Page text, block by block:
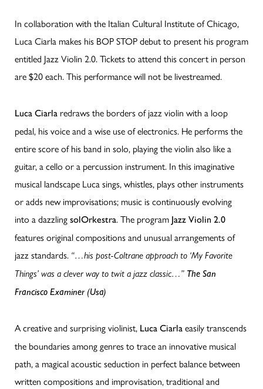
In collaboration with the Italian Cultural Institute of Chicago,
Luca Ciarla makes his BOP STOP debut to present his program
entitled Jazz Violin 2.0. Tickets to attend this concert in person
are $20 each. This performance will not be livestreamed.
Luca Ciarla redraws the bordersof jazz violin with a loop
pedal, his voice and a wise use of electronics. He performs the
entire score of his band in solo, playing the violin also like a
guitar, a cello or a percussion instrument. In this imaginative
musical landscape Luca sings, whistles, plays other instruments
or adds new improvisations; music is continuously evolving
into a dazzling solOrkestra. The program Jazz Violin 2.0
features original compositions and unusual arrangements of
jazz standards. “…his post-Coltrane approach to ‘My Favorite
Things’ was a clever way to twit a jazz classic…” The San
Francisco Examiner (Usa)
A creative and surprising violinist, Luca Ciarla easily transcends
the boundaries among genres to trace an innovative musical
path, a magical acoustic seduction in perfect balance between
written compositions and improvisation, traditional and